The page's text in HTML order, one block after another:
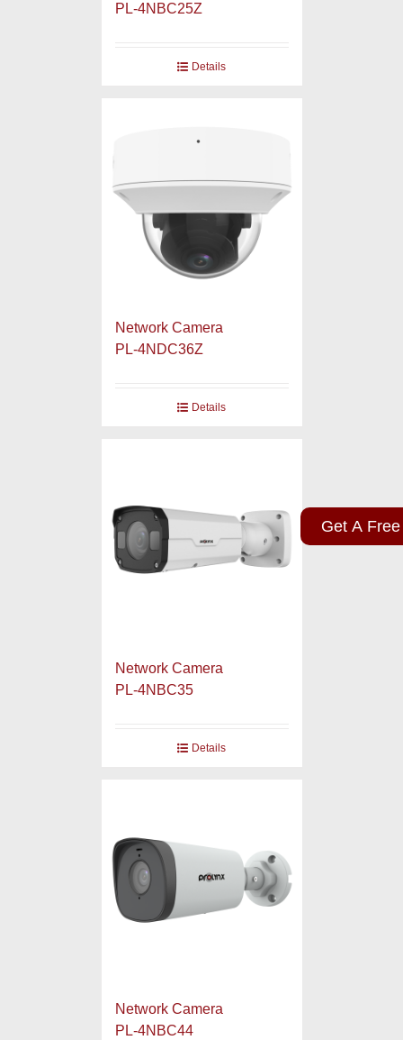
Get A
PL-4NBC25Z
Details
Network Camera
PL-4NDC36Z
Details
Network Camera
PL-4NBC35
Details
Network Camera
PL-4NBC44